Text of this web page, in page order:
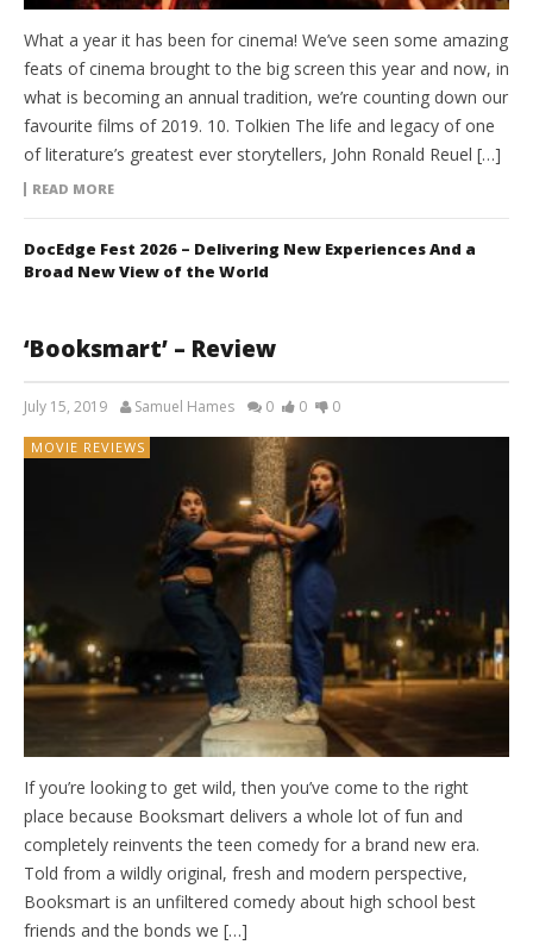
What a year it has been for cinema! We’ve seen some amazing
feats of cinema brought to the big screen this year and now, in
what is becoming an annual tradition, we’re counting down our
favourite films of 2019. 10. Tolkien The life and legacy of one
of literature’s greatest ever storytellers, John Ronald Reuel […]
READ MORE
DocEdge Fest 2026 – Delivering New Experiences And a
Broad New View of the World
‘Booksmart’ – Review
July 15, 2019 Samuel Hames 0 0 0
MOVIE REVIEWS
If you’re looking to get wild, then you’ve come to the right
place because Booksmart delivers a whole lot of fun and
completely reinvents the teen comedy for a brand new era.
Told from a wildly original, fresh and modern perspective,
Booksmart is an unfiltered comedy about high school best
friends and the bonds we […]